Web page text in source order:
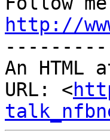
http://
An HTML
URL: <